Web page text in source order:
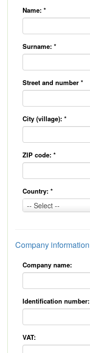
Name: *
Surname: *
Street and number *
City (village): *
ZIP code: *
Country: *
-- Select --
Country:
*
Company information
Company name:
Identification number:
VAT: